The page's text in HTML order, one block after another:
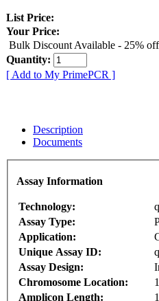
List Price:
Your Price:
Bulk Discount Available - 25%
Quantity:
[ Add to My PrimePCR ]
Description
Documents
Assay Information
Technology:
Assay Type:
Application:
Unique Assay ID:
Assay Design:
Chromosome Location:
Amplicon Length: